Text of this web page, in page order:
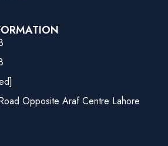
Opposite Araf Centre Lahore